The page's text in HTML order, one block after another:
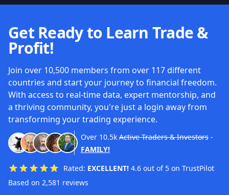
Get Ready to Learn Trade &
Profit!
Join over 10,500 members from over 117 different
countries and start your journey to financial freedom.
With access to real-time data, expert mentorship, and
a thriving community, you're just a login away from
transforming your trading experience.
Over 10.5k Active Traders & Investors-
FAMILY!
Rated: EXCELLENT! 4.6 out of 5 on TrustPilot
Based on 2,581 reviews